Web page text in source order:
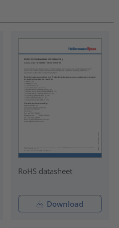
RoHS datasheet
Download